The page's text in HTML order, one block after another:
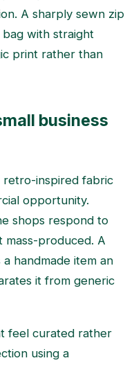
A sharply sewn zip
with straight
print rather than
business
retro-inspired fabric
opportunity.
shops respond to
produced. A
handmade item an
it from generic
feel curated rather
using a